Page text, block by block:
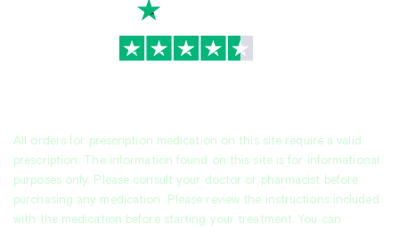
All orders for prescription medication on this site require a valid
prescription. The information found on this site is for informational
purposes only. Please consult your doctor or pharmacist before
purchasing any medication. Please review the instructions included
with the medication before starting your treatment. You can